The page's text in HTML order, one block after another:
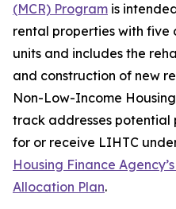
(MCR) Program is
rental properties with five
units and includes the
and construction of new
Non-Low-Income
track addresses
for or receive LIHTC
Housing Finance
Allocation Plan.